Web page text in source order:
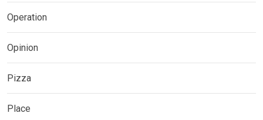
Operation
Opinion
Pizza
Place